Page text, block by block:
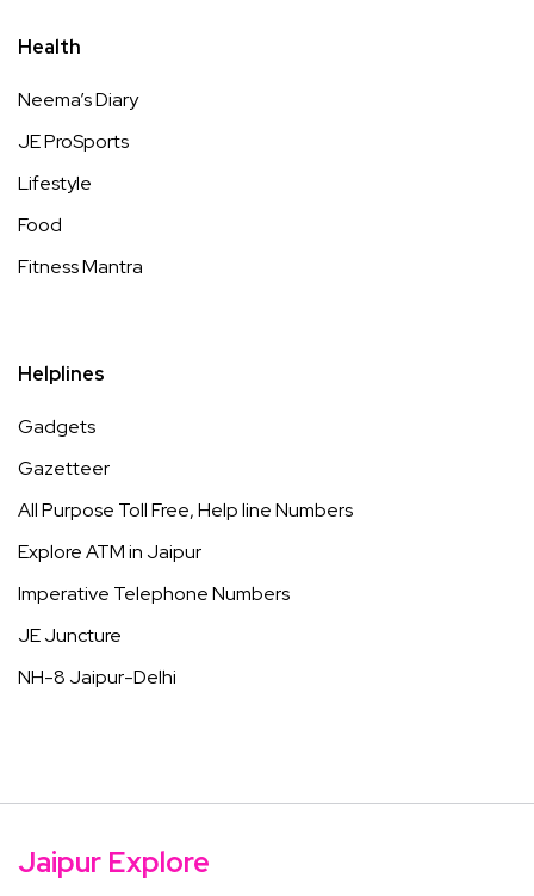
Health
Neema’s Diary
JE ProSports
Lifestyle
Food
Fitness Mantra
Helplines
Gadgets
Gazetteer
All Purpose Toll Free, Help line Numbers
Explore ATM in Jaipur
Imperative Telephone Numbers
JE Juncture
NH-8 Jaipur-Delhi
Jaipur Explore